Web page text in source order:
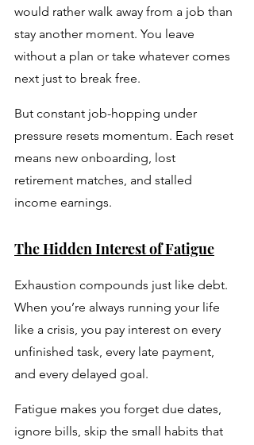
would rather walk away from a job than
stay another moment. You leave
without a plan or take whatever comes
next just to break free.
But constant job-hopping under
pressure resets momentum. Each reset
means new onboarding, lost
retirement matches, and stalled
income earnings.
The Hidden Interest of Fatigue
Exhaustion compounds just like debt.
When you’re always running your life
like a crisis, you pay interest on every
unfinished task, every late payment,
and every delayed goal.
Fatigue makes you forget due dates,
ignore bills, skip the small habits that